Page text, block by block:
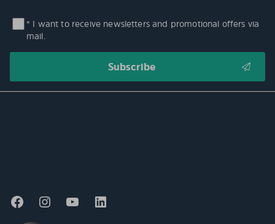
* I want to receive newsletters and promotional offers via
mail.